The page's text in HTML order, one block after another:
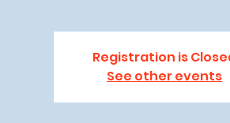
Registration is
See other events